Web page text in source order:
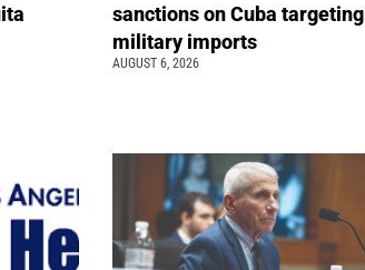
sanctions on Cuba targeting
military imports
AUGUST 6, 2026